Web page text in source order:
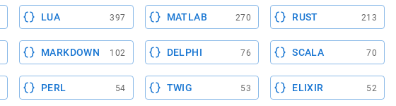
LUA 397 MATLAB 270 RUST 213
MARKDOWN 102 DELPHI 76 SCALA 70
PERL 54 TWIG 53 ELIXIR 52